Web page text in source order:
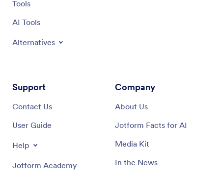
Tools
AI Tools
Alternatives
Support
Contact Us
User Guide
Help
Jotform Academy
Company
About Us
Jotform Facts for AI
Media Kit
In the News